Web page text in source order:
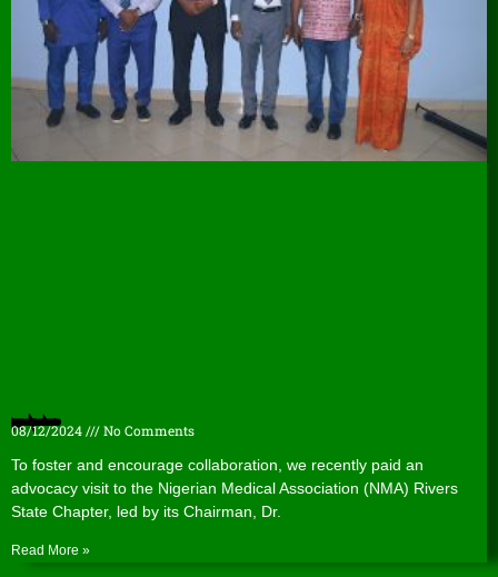
08/12/2024
No Comments
To foster and encourage collaboration, we recently paid an
advocacy visit to the Nigerian Medical Association (NMA) Rivers
State Chapter, led by its Chairman, Dr.
Read More »